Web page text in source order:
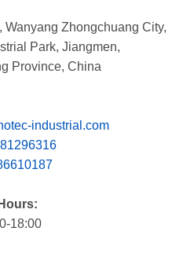
Wanyang Zhongchuang City,
Park, Jiangmen,
Province, China
industrial.com
18:00